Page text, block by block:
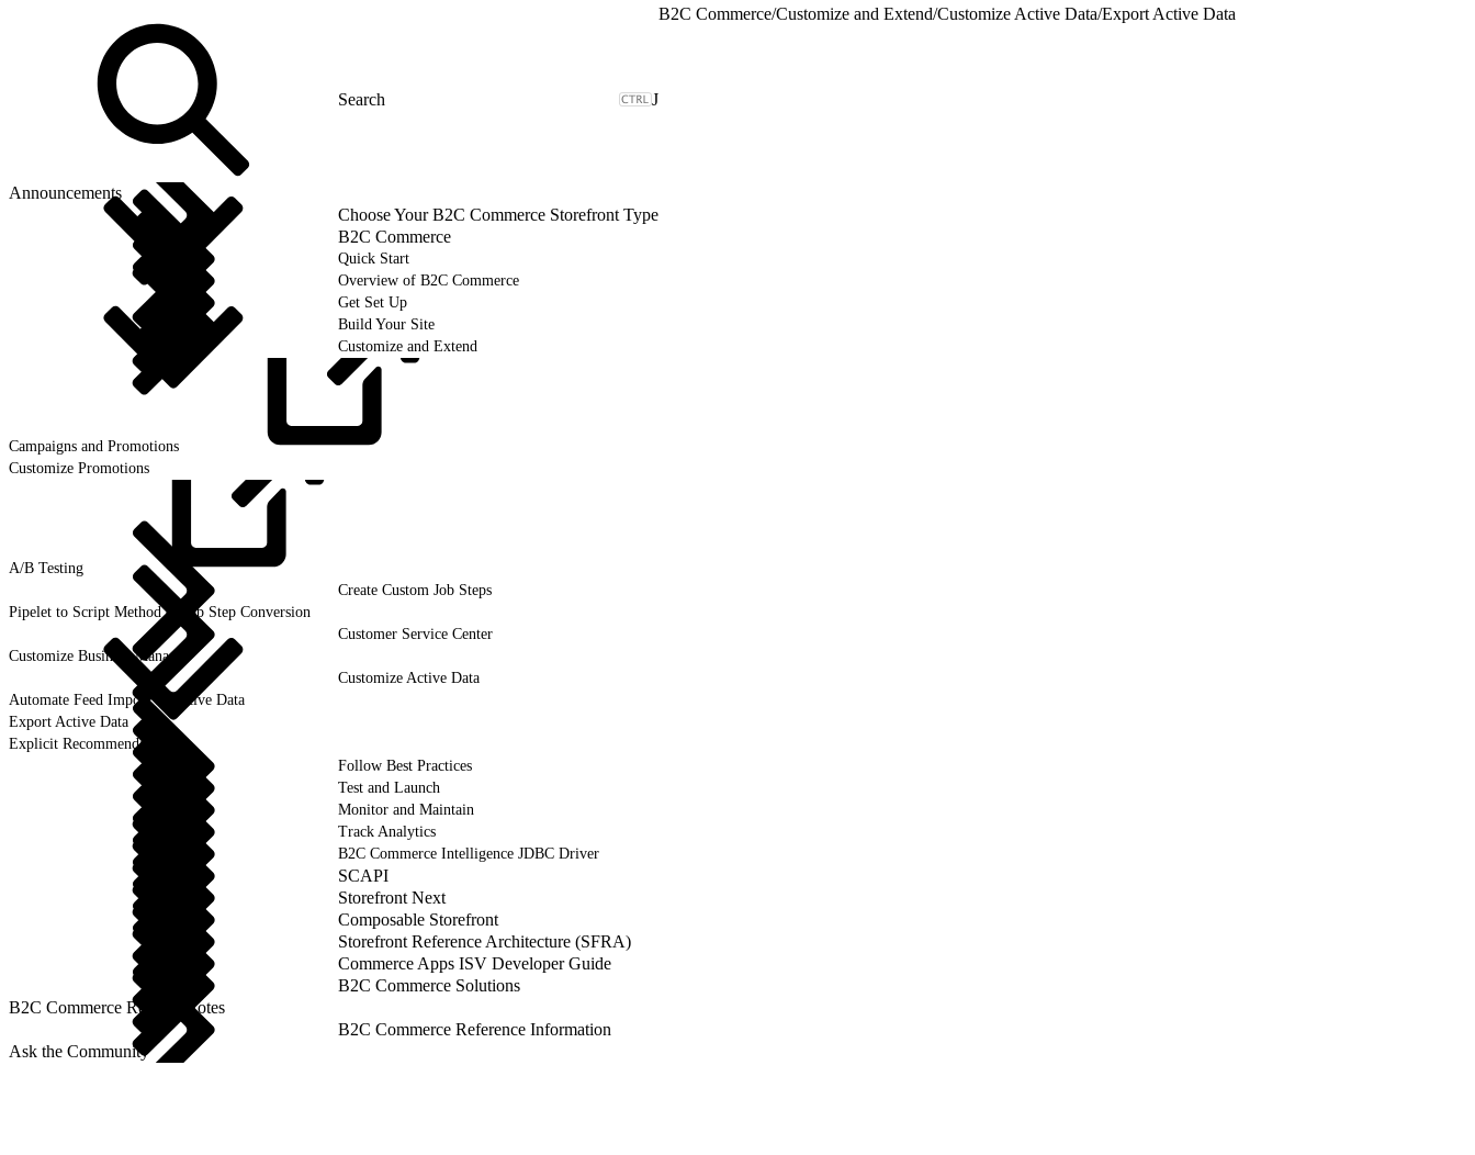
J
Announcements
Choose Your B2C Commerce Storefront Type
B2C Commerce
Quick Start
Overview of B2C Commerce
Get Set Up
Build Your Site
Customize and Extend
Campaigns and Promotions
Customize Promotions
A/B Testing
Create Custom Job Steps
Pipelet to Script Method or Job Step Conversion
Customer Service Center
Customize Business Manager
Customize Active Data
Automate Feed Import of Active Data
Export Active Data
Explicit Recommendations
Follow Best Practices
Test and Launch
Monitor and Maintain
Track Analytics
B2C Commerce Intelligence JDBC Driver
SCAPI
Storefront Next
Composable Storefront
Storefront Reference Architecture (SFRA)
Commerce Apps ISV Developer Guide
B2C Commerce Solutions
B2C Commerce Release Notes
B2C Commerce Reference Information
Ask the Community
B2C Commerce/Customize and Extend/Customize Active Data/Export Active Data